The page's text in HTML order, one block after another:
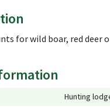
for wild boar, red
Hunting